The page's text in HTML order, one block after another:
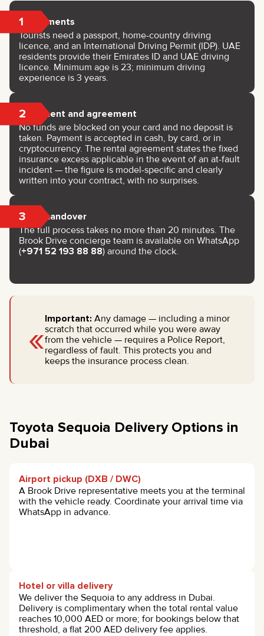
1 Documents
Tourists need a passport, home-country driving
licence, and an International Driving Permit (IDP). UAE
residents provide their Emirates ID and UAE driving
licence. Minimum age is 23; minimum driving
experience is 3 years.
2 Payment and agreement
No funds are blocked on your card and no deposit is
taken. Payment is accepted in cash, by card, or in
cryptocurrency. The rental agreement states the fixed
insurance excess applicable in the event of an at-fault
incident — the figure is model-specific and clearly
written into your contract, with no surprises.
3 Key handover
The full process takes no more than 20 minutes. The
Brook Drive concierge team is available on WhatsApp
(+971 52 193 88 88) around the clock.
«Important: Any damage — including a minor
scratch that occurred while you were away
from the vehicle — requires a Police Report,
regardless of fault. This protects you and
keeps the insurance process clean.
Toyota Sequoia Delivery Options in
Dubai
Airport pickup (DXB / DWC)
A Brook Drive representative meets you at the terminal
with the vehicle ready. Coordinate your arrival time via
WhatsApp in advance.
Hotel or villa delivery
We deliver the Sequoia to any address in Dubai.
Delivery is complimentary when the total rental value
reaches 10,000 AED or more; for bookings below that
threshold, a flat 200 AED delivery fee applies.